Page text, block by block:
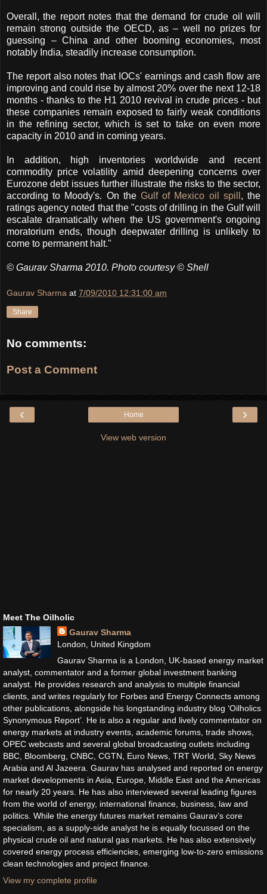
Overall, the report notes that the demand for crude oil will
remain strong outside the OECD, as – well no prizes for
guessing – China and other booming economies, most
notably India, steadily increase consumption.
The report also notes that IOCs' earnings and cash flow are
improving and could rise by almost 20% over the next 12-18
months - thanks to the H1 2010 revival in crude prices - but
these companies remain exposed to fairly weak conditions
in the refining sector, which is set to take on even more
capacity in 2010 and in coming years.
In addition, high inventories worldwide and recent
commodity price volatility amid deepening concerns over
Eurozone debt issues further illustrate the risks to the sector,
according to Moody's. On the Gulf of Mexico oil spill , the
ratings agency noted that the "costs of drilling in the Gulf will
escalate dramatically when the US government's ongoing
moratorium ends, though deepwater drilling is unlikely to
come to permanent halt."
© Gaurav Sharma 2010. Photo courtesy © Shell
Gaurav Sharma at 7/09/2010 12:31:00 am
Share
No comments:
Post a Comment
‹ ›
Home
View web version
Meet The Oilholic
Gaurav Sharma
London, United Kingdom
Gaurav Sharma is a London, UK-based energy market
analyst, commentator and a former global investment banking
analyst. He provides research and analysis to multiple financial
clients, and writes regularly for Forbes and Energy Connects among
other publications, alongside his longstanding industry blog ‘Oilholics
Synonymous Report’. He is also a regular and lively commentator on
energy markets at industry events, academic forums, trade shows,
OPEC webcasts and several global broadcasting outlets including
BBC, Bloomberg, CNBC, CGTN, Euro News, TRT World, Sky News
Arabia and Al Jazeera. Gaurav has analysed and reported on energy
market developments in Asia, Europe, Middle East and the Americas
for nearly 20 years. He has also interviewed several leading figures
from the world of energy, international finance, business, law and
politics. While the energy futures market remains Gaurav’s core
specialism, as a supply-side analyst he is equally focussed on the
physical crude oil and natural gas markets. He has also extensively
covered energy process efficiencies, emerging low-to-zero emissions
clean technologies and project finance.
View my complete profile